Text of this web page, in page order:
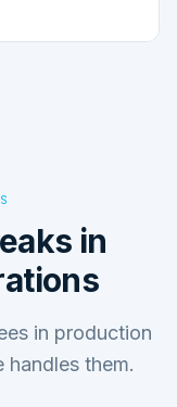
in
in production
handles them.